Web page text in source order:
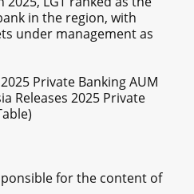
in the region, with
under management as
Private Banking AUM
Releases 2025 Private
for the content of